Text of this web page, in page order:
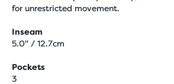
for unrestricted movement.
Inseam
5.0" / 12.7cm
Pockets
3